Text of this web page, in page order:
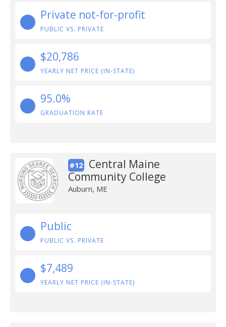
Private not-for-profit
PUBLIC VS. PRIVATE
$20,786
YEARLY NET PRICE (IN-STATE)
95.0%
GRADUATION RATE
#12
Central Maine
Community College
Auburn, ME
Public
PUBLIC VS. PRIVATE
$7,489
YEARLY NET PRICE (IN-STATE)